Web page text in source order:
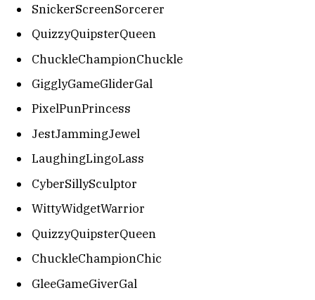
SnickerScreenSorcerer
QuizzyQuipsterQueen
ChuckleChampionChuckle
GigglyGameGliderGal
PixelPunPrincess
JestJammingJewel
LaughingLingoLass
CyberSillySculptor
WittyWidgetWarrior
QuizzyQuipsterQueen
ChuckleChampionChic
GleeGameGiverGal